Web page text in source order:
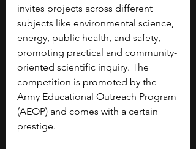
invites projects across different
subjects like environmental science,
energy, public health, and safety,
promoting practical and community-
oriented scientific inquiry. The
competition is promoted by the
Army Educational Outreach Program
(AEOP) and comes with a certain
prestige.